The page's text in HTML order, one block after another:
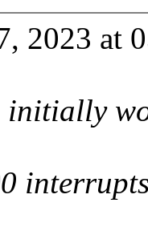
2023 at
initially